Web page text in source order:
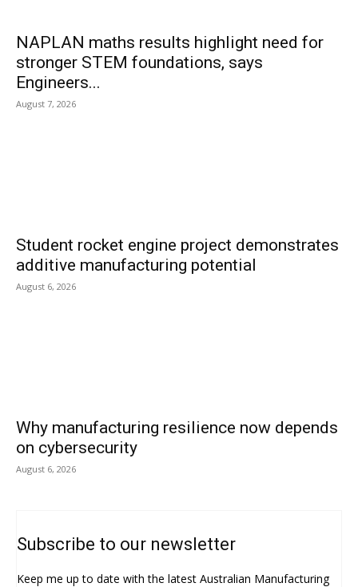
NAPLAN maths results highlight need for
stronger STEM foundations, says
Engineers...
August 7, 2026
Student rocket engine project demonstrates
additive manufacturing potential
August 6, 2026
Why manufacturing resilience now depends
on cybersecurity
August 6, 2026
Subscribe to our newsletter
Keep me up to date with the latest Australian Manufacturing